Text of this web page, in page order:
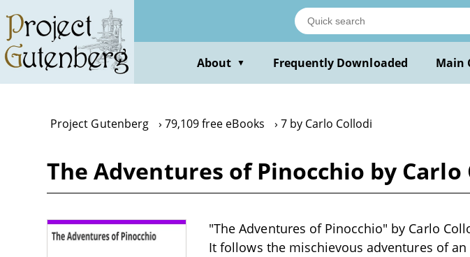
main
content
About ▼ Frequently Downloaded Main
Project Gutenberg 79,109 free eBooks 7 by Carlo Collodi
The Adventures of Pinocchio by Carlo
"The Adventures of Pinocchio" by Carlo
It follows the mischievous adventures of